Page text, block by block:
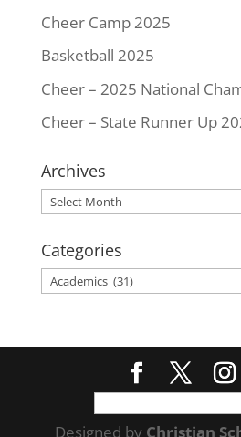
Cheer Camp 2025
Basketball 2025
Cheer – 2025 National
Cheer – State Runner Up
Archives
Archives
Categories
Categories
for:
Designed by Christian